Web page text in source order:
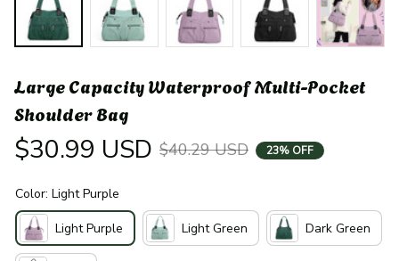
Large Capacity Waterproof Multi-Pocket
Shoulder Bag
$30.99 USD $40.29 USD 23% OFF
Color: Light Purple
Light Purple Light Green Dark Green